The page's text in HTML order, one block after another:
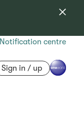
Notification centre
Sign in / up